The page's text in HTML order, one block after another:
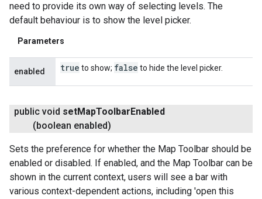
need to provide its own way of selecting levels. The
default behaviour is to show the level picker.
Parameters
enabled true to show; false to hide the level picker.
public void setMapToolbar Enabled
(boolean enabled)
Sets the preference for whether the Map Toolbar should be
enabled or disabled. If enabled, and the Map Toolbar can be
shown in the current context, users will see a bar with
various context-dependent actions, including 'open this